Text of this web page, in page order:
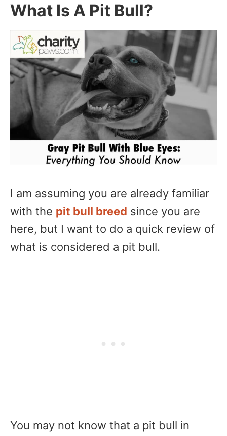
What Is A Pit Bull?
I am assuming you are already familiar
with the pit bull breed since you are
here, but I want to do a quick review of
what is considered a pit bull.
You may not know that a pit bull in